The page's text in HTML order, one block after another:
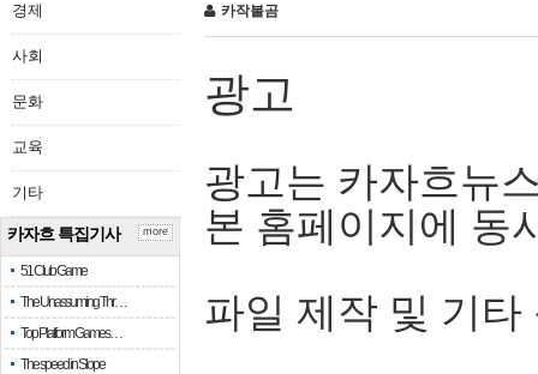
경제
사회
문화
교육
기타
카자흐 특집기사
51 Club Game
The Unassuming Thr…
Top Platform Games…
The speed in Slope
more
카작불곰
광고
광고는 카자흐뉴
본 홈페이지에 동
파일 제작 및 기타